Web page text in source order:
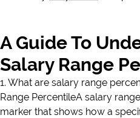
A Guide To
Salary Range
1. What are salary range
Range PercentileA salary
marker that shows how a